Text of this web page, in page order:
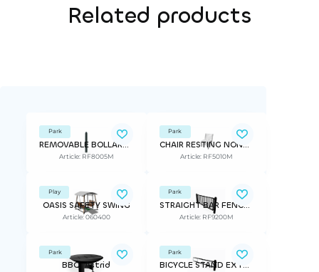
Related products
Park
REMOVABLE BOLLARD STRÖGET
Article: RF8005M
Park
CHAIR RESTING NONSTOP
Article: RF5010M
Play
OASIS SAFETY SWING
Article: 060400
Park
STRAIGHT BAR FENCE STRÖGET
Article: RF9200M
Park
BBQ, Astrid
Park
BICYCLE STAND EXTENSION PIECE STRÖGET